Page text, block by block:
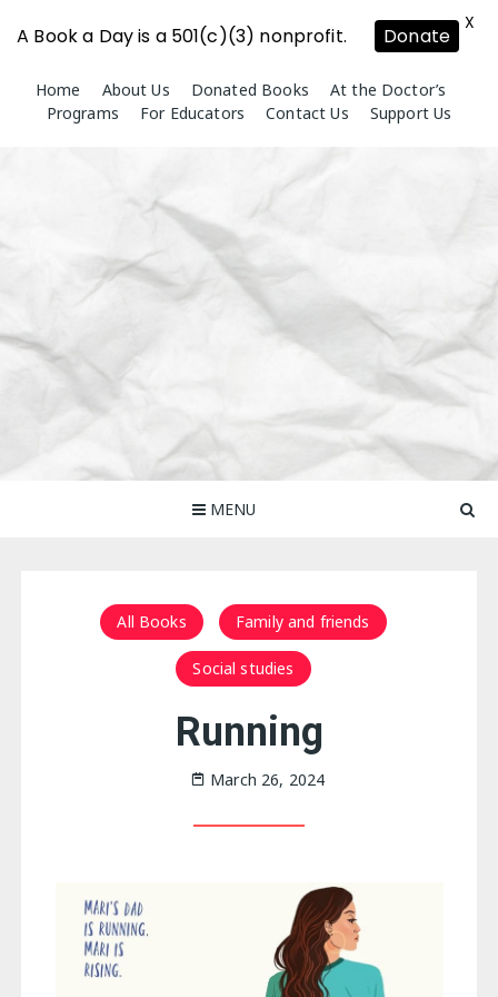
content
Home About Us Donated Books
At the Doctor’s
Programs
For Educators Contact Us Support Us
MENU
All Books Family and friends
Social studies
Running
March 26, 2024
A Book a Day is a 501(c)(3) nonprofit. Donate
X